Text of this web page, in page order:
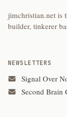
jimchristian.net is
builder, tinkerer
NEWSLETTERS
Signal Over
Second Brain